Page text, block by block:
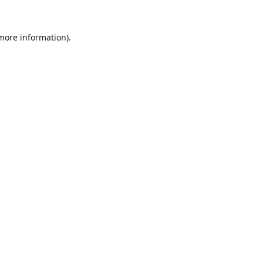
information).